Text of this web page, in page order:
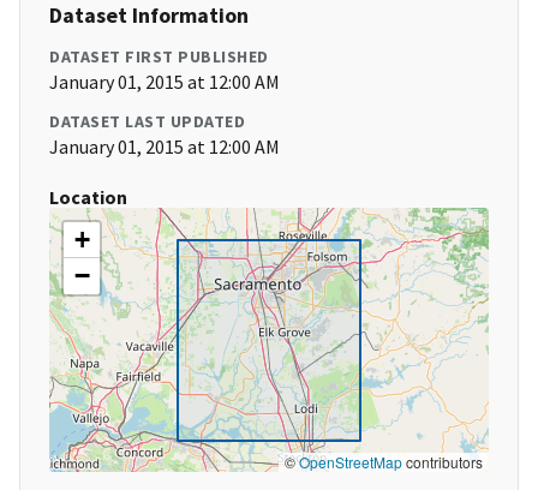
Dataset Information
DATASET FIRST PUBLISHED
January 01, 2015 at 12:00 AM
DATASET LAST UPDATED
January 01, 2015 at 12:00 AM
Location
+
−
©OpenStreetMapcontributors